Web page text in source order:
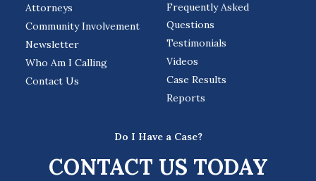
Attorneys
Community Involvement
Newsletter
Who Am I Calling
Contact Us
Frequently Asked
Questions
Testimonials
Videos
Case Results
Reports
Do I Have a Case?
CONTACT US TODAY